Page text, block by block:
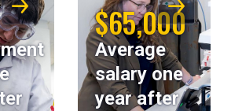
$65,000
Average
salary one
year after